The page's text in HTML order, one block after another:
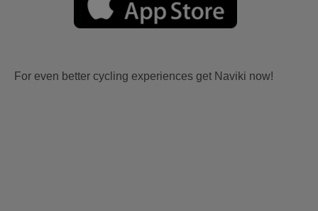
For even better cycling experiences get Naviki now!